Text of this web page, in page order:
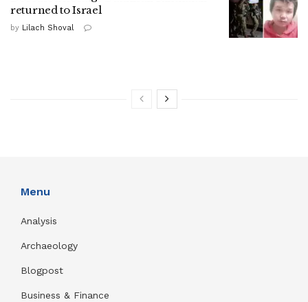
returned to Israel
by Lilach Shoval
Menu
Analysis
Archaeology
Blogpost
Business & Finance